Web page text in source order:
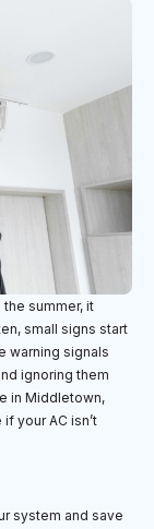
summer, it
small signs start
warning signals
ignoring them
in Middletown,
your AC isn’t
system and save